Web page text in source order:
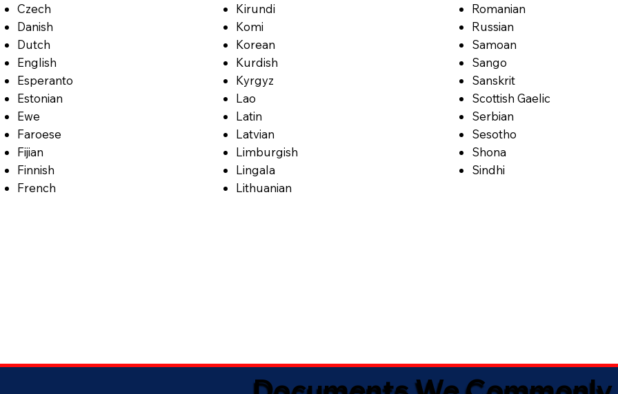
Czech
Danish
Dutch
English
Esperanto
Estonian
Ewe
Faroese
Fijian
Finnish
French
Kirundi
Komi
Korean
Kurdish
Kyrgyz
Lao
Latin
Latvian
Limburgish
Lingala
Lithuanian
Romanian
Russian
Samoan
Sango
Sanskrit
Scottish Gaelic
Serbian
Sesotho
Shona
Sindhi